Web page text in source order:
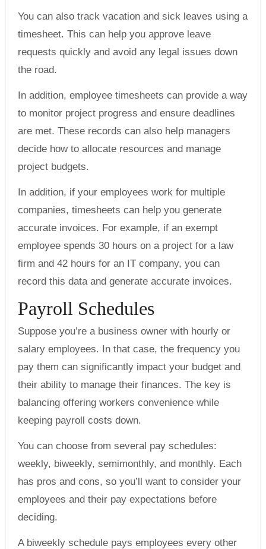
You can also track vacation and sick leaves using a
timesheet. This can help you approve leave
requests quickly and avoid any legal issues down
the road.
In addition, employee timesheets can provide a way
to monitor project progress and ensure deadlines
are met. These records can also help managers
decide how to allocate resources and manage
project budgets.
In addition, if your employees work for multiple
companies, timesheets can help you generate
accurate invoices. For example, if an exempt
employee spends 30 hours on a project for a law
firm and 42 hours for an IT company, you can
record this data and generate accurate invoices.
Payroll Schedules
Suppose you’re a business owner with hourly or
salary employees. In that case, the frequency you
pay them can significantly impact your budget and
their ability to manage their finances. The key is
balancing offering workers convenience while
keeping payroll costs down.
You can choose from several pay schedules:
weekly, biweekly, semimonthly, and monthly. Each
has pros and cons, so you’ll want to consider your
employees and their pay expectations before
deciding.
A biweekly schedule pays employees every other